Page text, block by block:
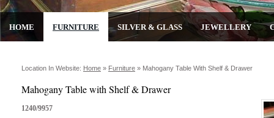
HOME FURNITURE SILVER & GLASS JEWELLERY
Location In Website: Home » Furniture » Mahogany Table With Shelf & Drawer
Mahogany Table with Shelf & Drawer
1240/9957